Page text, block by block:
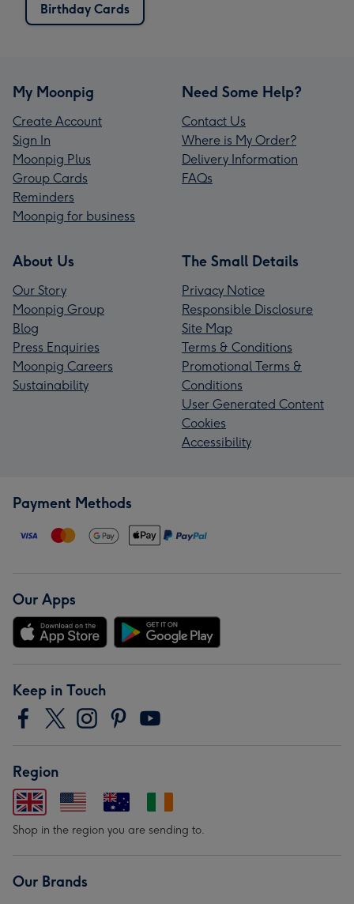
Birthday Cards
My Moonpig
Create Account
Sign In
Moonpig Plus
Group Cards
Reminders
Moonpig for business
Need Some Help?
Contact Us
Where is My Order?
Delivery Information
FAQs
About Us
Our Story
Moonpig Group
Blog
Press Enquiries
Moonpig Careers
Sustainability
The Small Details
Privacy Notice
Responsible Disclosure
Site Map
Terms & Conditions
Promotional Terms &
Conditions
User Generated Content
Cookies
Accessibility
Payment Methods
Our Apps
Keep in Touch
Region
Shop in the region you are sending to.
Our Brands